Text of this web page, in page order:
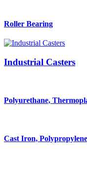
Roller Bearing
Industrial Casters
Polyurethane,
Cast Iron,